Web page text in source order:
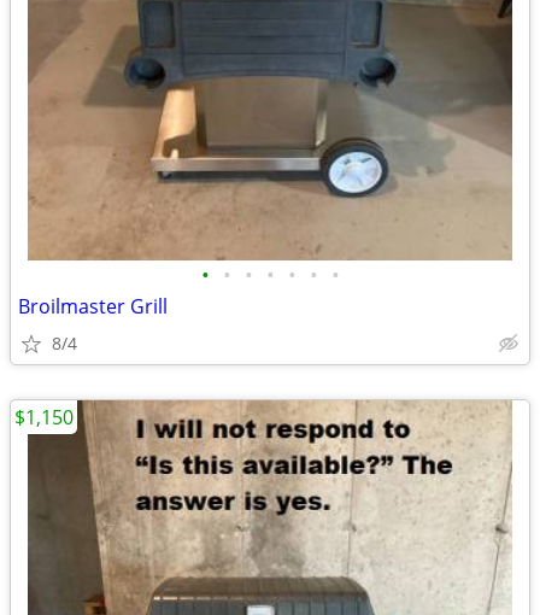
• • • • • • •
Broilmaster Grill
8/4
$1,150